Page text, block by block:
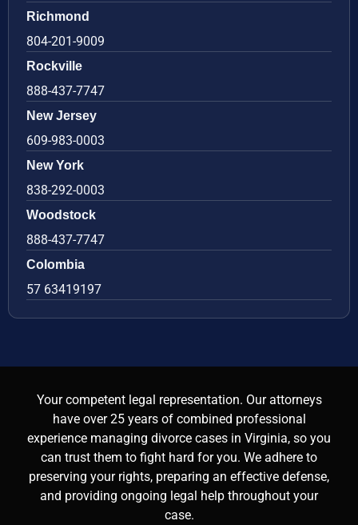
Richmond
804-201-9009
Rockville
888-437-7747
New Jersey
609-983-0003
New York
838-292-0003
Woodstock
888-437-7747
Colombia
57 63419197
Your competent legal representation. Our attorneys
have over 25 years of combined professional
experience managing divorce cases in Virginia, so you
can trust them to fight hard for you. We adhere to
preserving your rights, preparing an effective defense,
and providing ongoing legal help throughout your
case.